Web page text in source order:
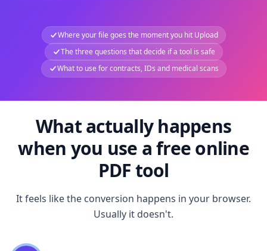
Where your file goes the moment you hit Upload
The three questions that decide if a tool is safe
What to use for contracts, IDs and medical scans
What actually happens
when you use a free online
PDF tool
It feels like the conversion happens in your browser.
Usually it doesn't.